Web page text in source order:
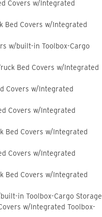
Covers w/Integrated
Bed Covers w/Integrated
w/built-in Toolbox-Cargo
Bed Covers w/Integrated
Covers w/Integrated
Covers w/Integrated
Bed Covers w/Integrated
Covers w/Integrated
Bed Covers w/Integrated
in Toolbox-Cargo Storage
w/Integrated Toolbox-